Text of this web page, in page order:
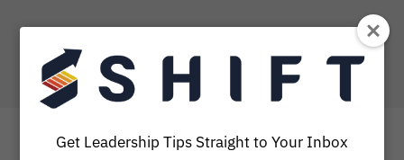
Get Leadership Tips Straight to Your Inbox